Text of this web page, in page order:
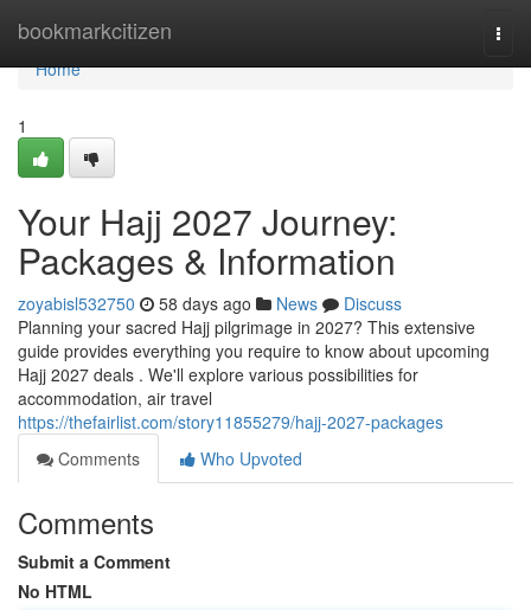
bookmarkcitizen
Home
Home
1
Your Hajj 2027 Journey:
Packages & Information
zoyabisl532750 58 days ago News
Discuss
Planning your sacred Hajj pilgrimage in 2027? This extensive
guide provides everything you require to know about upcoming
Hajj 2027 deals . We'll explore various possibilities for
accommodation, air travel
https://thefairlist.com/story11855279/hajj-2027-packages
Comments
Who Upvoted
Comments
Submit a Comment
No HTML